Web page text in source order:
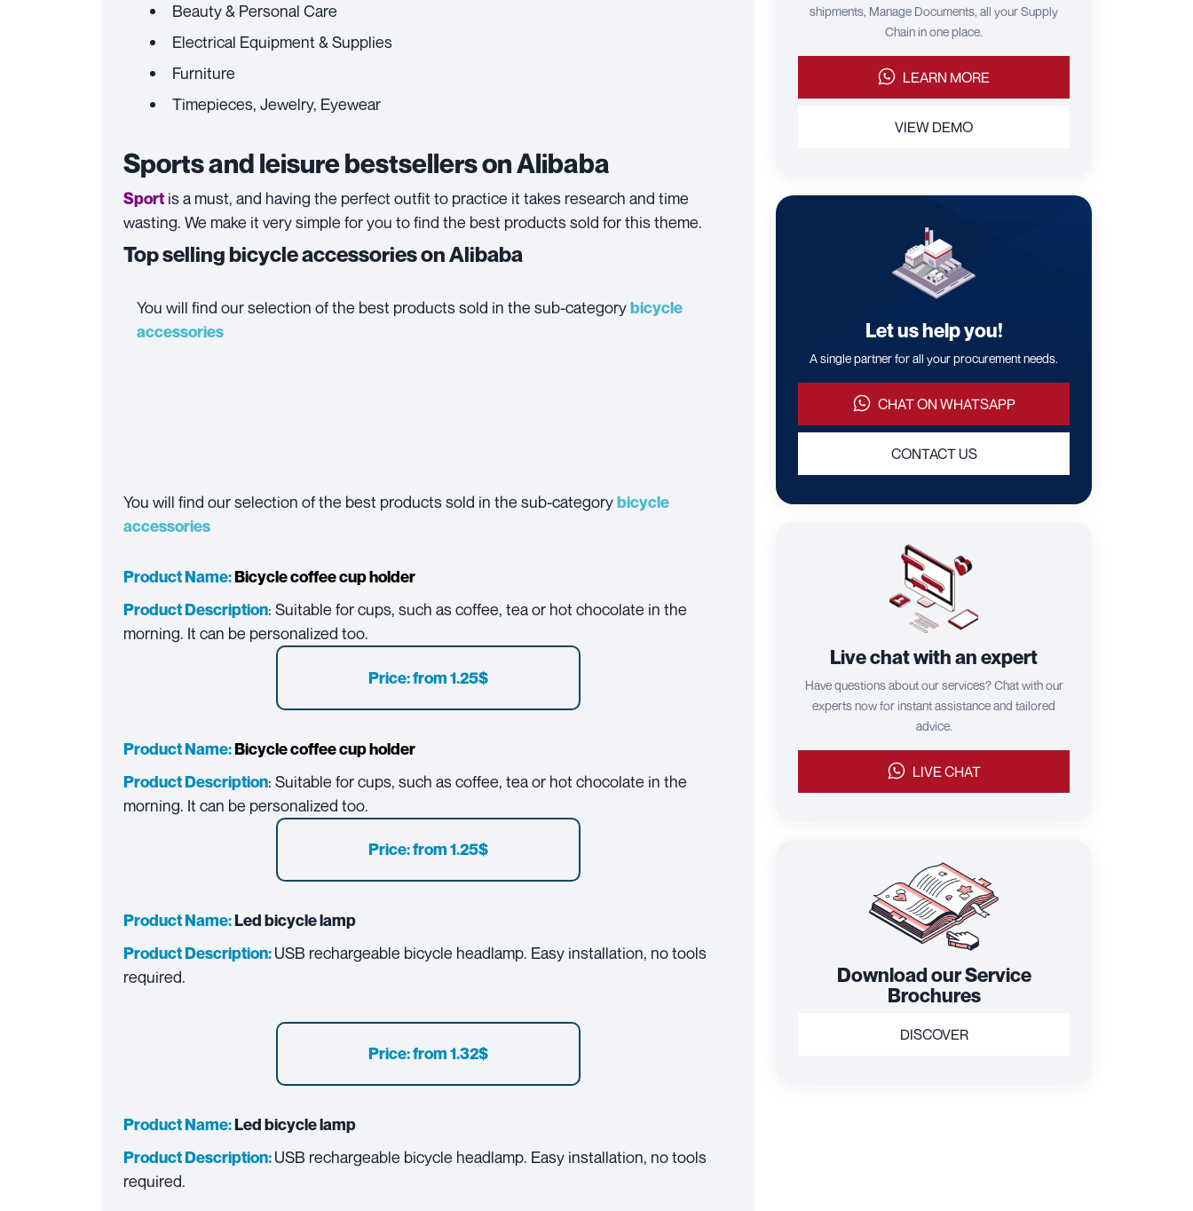
Beauty & Personal Care
Electrical Equipment & Supplies
Furniture
Timepieces, Jewelry, Eyewear
Sports and leisure bestsellers on Alibaba
Sport is a must, and having the perfect outfit to practice it takes research and time
wasting. We make it very simple for you to find the best products sold for this theme.
Top selling bicycle accessories on Alibaba
You will find our selection of the best products sold in the sub-categorybicycle
accessories
You will find our selection of the best products sold in the sub-categorybicycle
accessories
Product Name:Bicycle coffee cup holder
Product Description: Suitable for cups, such as coffee, tea or hot chocolate in the
morning. It can be personalized too.
Price: from 1.25$
Product Name:Bicycle coffee cup holder
Product Description: Suitable for cups, such as coffee, tea or hot chocolate in the
morning. It can be personalized too.
Price: from 1.25$
Product Name:Led bicycle lamp
Product Description:USB rechargeable bicycle headlamp. Easy installation, no tools
required.
Price: from 1.32$
Product Name:Led bicycle lamp
Product Description:USB rechargeable bicycle headlamp. Easy installation, no tools
required.
shipments, Manage Documents, all your Supply
Chain in one place.
LEARN MORE
VIEW DEMO
Let us help you!
A single partner for all your procurement needs.
CHAT ON WHATSAPP
CONTACT US
Live chat with an expert
Have questions about our services? Chat with our
experts now for instant assistance and tailored
advice.
LIVE CHAT
Download our Service
Brochures
DISCOVER